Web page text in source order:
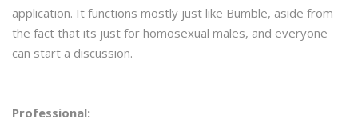
application. It functions mostly just like Bumble, aside from
the fact that its just for homosexual males, and everyone
can start a discussion.
Professional: